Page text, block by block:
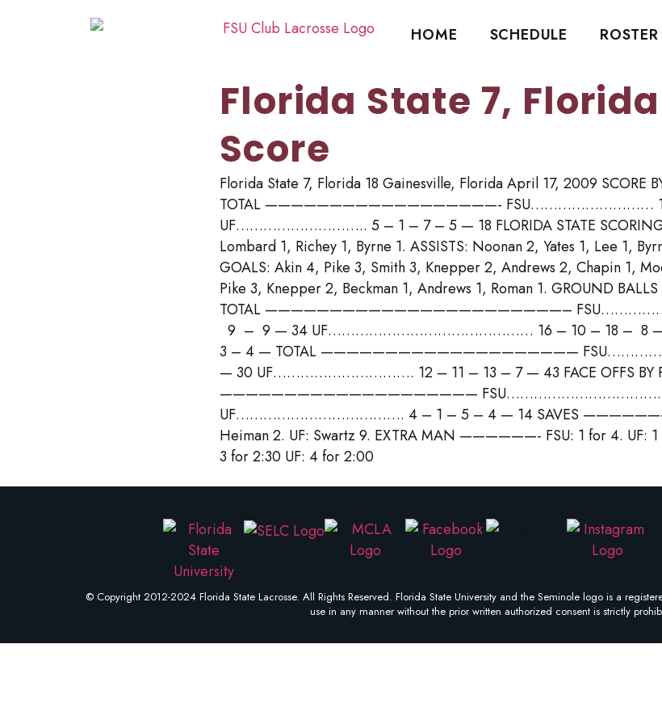
HOME SCHEDULE ROSTER
Florida State 7,
Score
Florida State 7, Florida 18 Gainesville, Florida April 17, 2009 SCORE
TOTAL ——————————————————- FSU……………………… 1
UF……………………….. 5 – 1 – 7 – 5 — 18 FLORIDA STATE SCORING
Lombard 1, Richey 1, Byrne 1. ASSISTS: Noonan 2, Yates 1, Lee 1,
GOALS: Akin 4, Pike 3, Smith 3, Knepper 2, Andrews 2, Chapin 1,
Pike 3, Knepper 2, Beckman 1, Andrews 1, Roman 1. GROUND
TOTAL ———————————————————————–
9 – 9 — 34 UF……………………………………… 16 – 10 – 18 – 8 — 52
3 – 4 — TOTAL ————————————————————
— 30 UF…………………………. 12 – 11 – 13 – 7 — 43 FACE OFFS BY
———————————————————— FSU…………………………….. 3
UF………………………………. 4 – 1 – 5 – 4 — 14 SAVES
Heiman 2. UF: Swartz 9. EXTRA MAN ——————- FSU: 1 for 4. UF:
3 for 2:30 UF: 4 for 2:00
© Copyright 2012-2024 Florida State Lacrosse. All Rights Reserved. Florida State University and the Seminole logo is a
use in any manner without the prior written authorized consent is strictly